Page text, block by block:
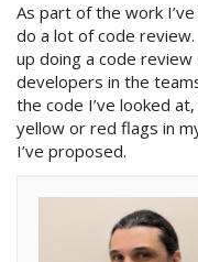
As part of the work
do a lot of code
up doing a code
developers in the
the code I’ve looked
yellow or red flags in
I’ve proposed.